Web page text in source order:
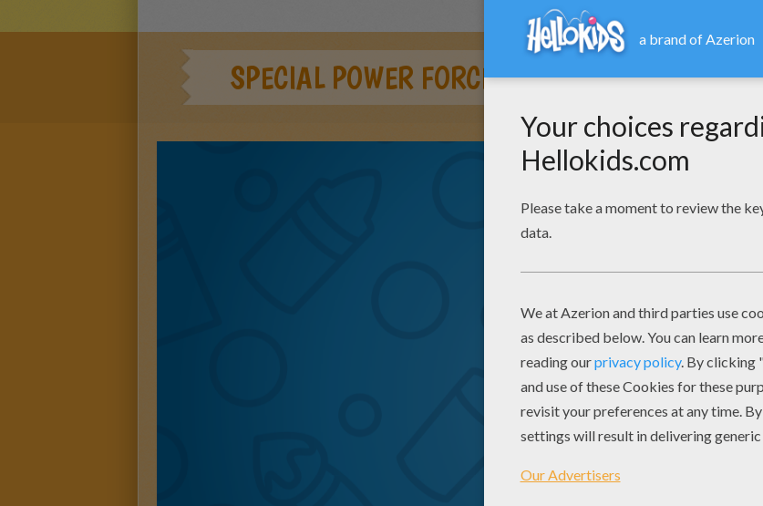
SPECIAL POWER FORCE